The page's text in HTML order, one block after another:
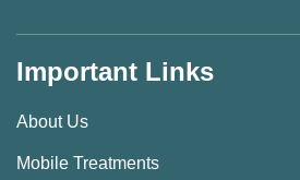
Important Links
About Us
Mobile Treatments